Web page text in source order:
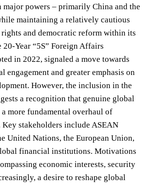
major powers – primarily China and the
maintaining a relatively cautious
rights and democratic reform within its
20-Year “5S” Foreign Affairs
in 2022, signaled a move towards
engagement and greater emphasis on
However, the inclusion in the
a recognition that genuine global
more fundamental overhaul of
Key stakeholders include ASEAN
United Nations, the European Union,
financial institutions. Motivations
economic interests, security
a desire to reshape global